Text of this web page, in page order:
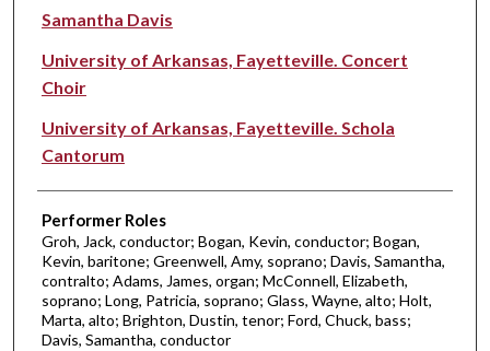
Samantha Davis
University of Arkansas, Fayetteville. Concert
Choir
University of Arkansas, Fayetteville. Schola
Cantorum
Performer Roles
Groh, Jack, conductor; Bogan, Kevin, conductor; Bogan,
Kevin, baritone; Greenwell, Amy, soprano; Davis, Samantha,
contralto; Adams, James, organ; McConnell, Elizabeth,
soprano; Long, Patricia, soprano; Glass, Wayne, alto; Holt,
Marta, alto; Brighton, Dustin, tenor; Ford, Chuck, bass;
Davis, Samantha, conductor